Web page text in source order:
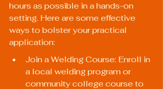
hours as possible in a hands-on
setting. Here are some effective
ways to bolster your practical
application:
Join a Welding Course: Enroll in
a local welding program or
community college course to